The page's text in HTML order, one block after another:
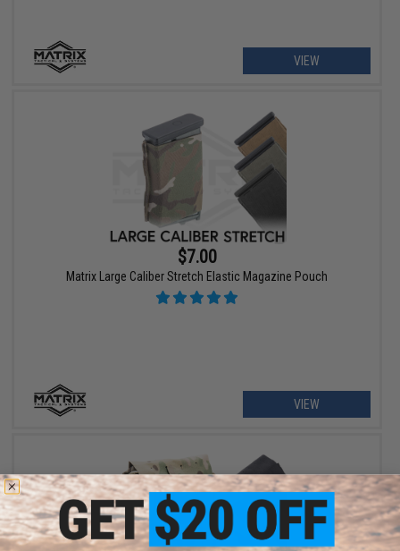
VIEW
$7.00
Matrix Large Caliber Stretch Elastic Magazine Pouch
VIEW